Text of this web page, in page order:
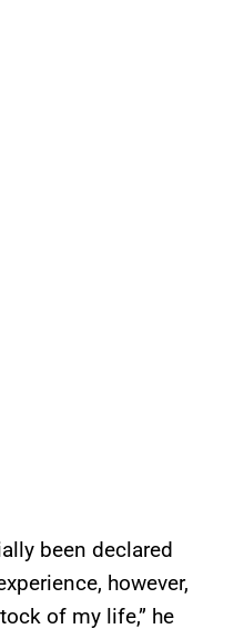
been declared
however,
of my life,” he